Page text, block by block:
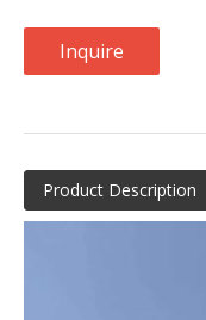
Inquire
Product Description